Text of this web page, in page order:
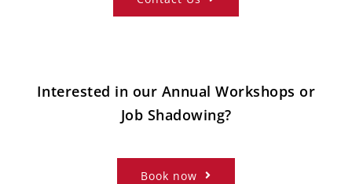
Interested in our Annual Workshops or
Job Shadowing?
Book now